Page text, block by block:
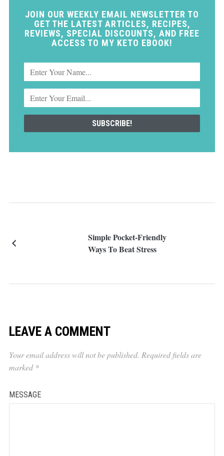
JOIN OUR WEEKLY EMAIL NEWSLETTER TO
GET THE LATEST ARTICLES, RECIPES,
REVIEWS, SPECIAL DISCOUNTS, AND FREE
ACCESS TO MY KETO EBOOK!
Simple Pocket-Friendly
Ways To Beat Stress
LEAVE A COMMENT
Your email address will not be published. Required fields are
marked *
MESSAGE